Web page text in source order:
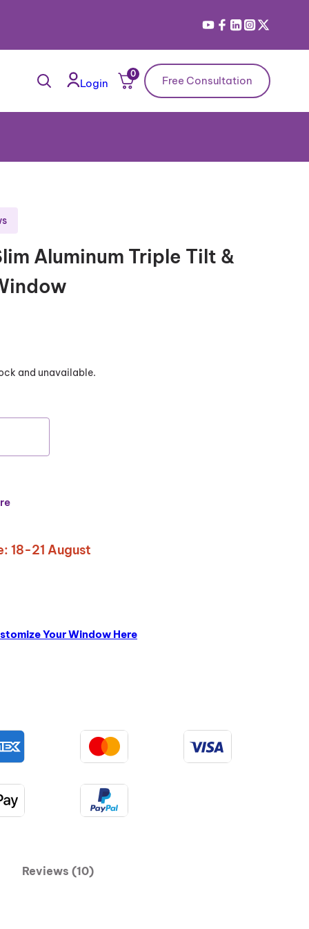
Login
0
Free Consultation
Aluminum Triple Tilt &
and unavailable.
18-21 August
Your Window Here
Reviews (10)